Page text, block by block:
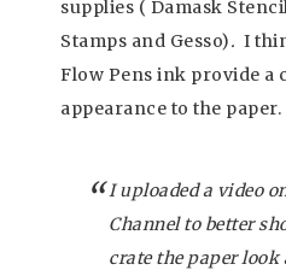
supplies ( Damask
Stamps and Gesso). I
Flow Pens ink provide
appearance to the paper.
I uploaded a video
Channel to better
crate the paper look